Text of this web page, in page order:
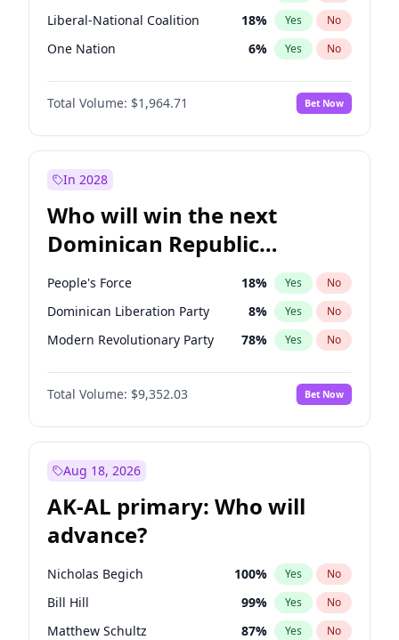
Liberal-National Coalition 18% Yes No
One Nation 6% Yes No
Total Volume: $1,964.71 Bet Now
In 2028
Who will win the next
Dominican Republic
Chamber of Deputies
election?
People's Force 18% Yes No
Dominican Liberation Party 8% Yes No
Modern Revolutionary Party 78% Yes No
Total Volume: $9,352.03 Bet Now
Aug 18, 2026
AK-AL primary: Who will
advance?
Nicholas Begich 100% Yes No
Bill Hill 99% Yes No
Matthew Schultz 87% Yes No